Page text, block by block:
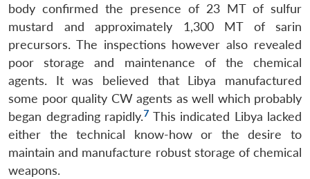
body confirmed the presence of 23 MT of sulfur
mustard and approximately 1,300 MT of sarin
precursors. The inspections however also revealed
poor storage and maintenance of the chemical
agents. It was believed that Libya manufactured
some poor quality CW agents as well which probably
began degrading rapidly.7 This indicated Libya lacked
either the technical know-how or the desire to
maintain and manufacture robust storage of chemical
weapons.